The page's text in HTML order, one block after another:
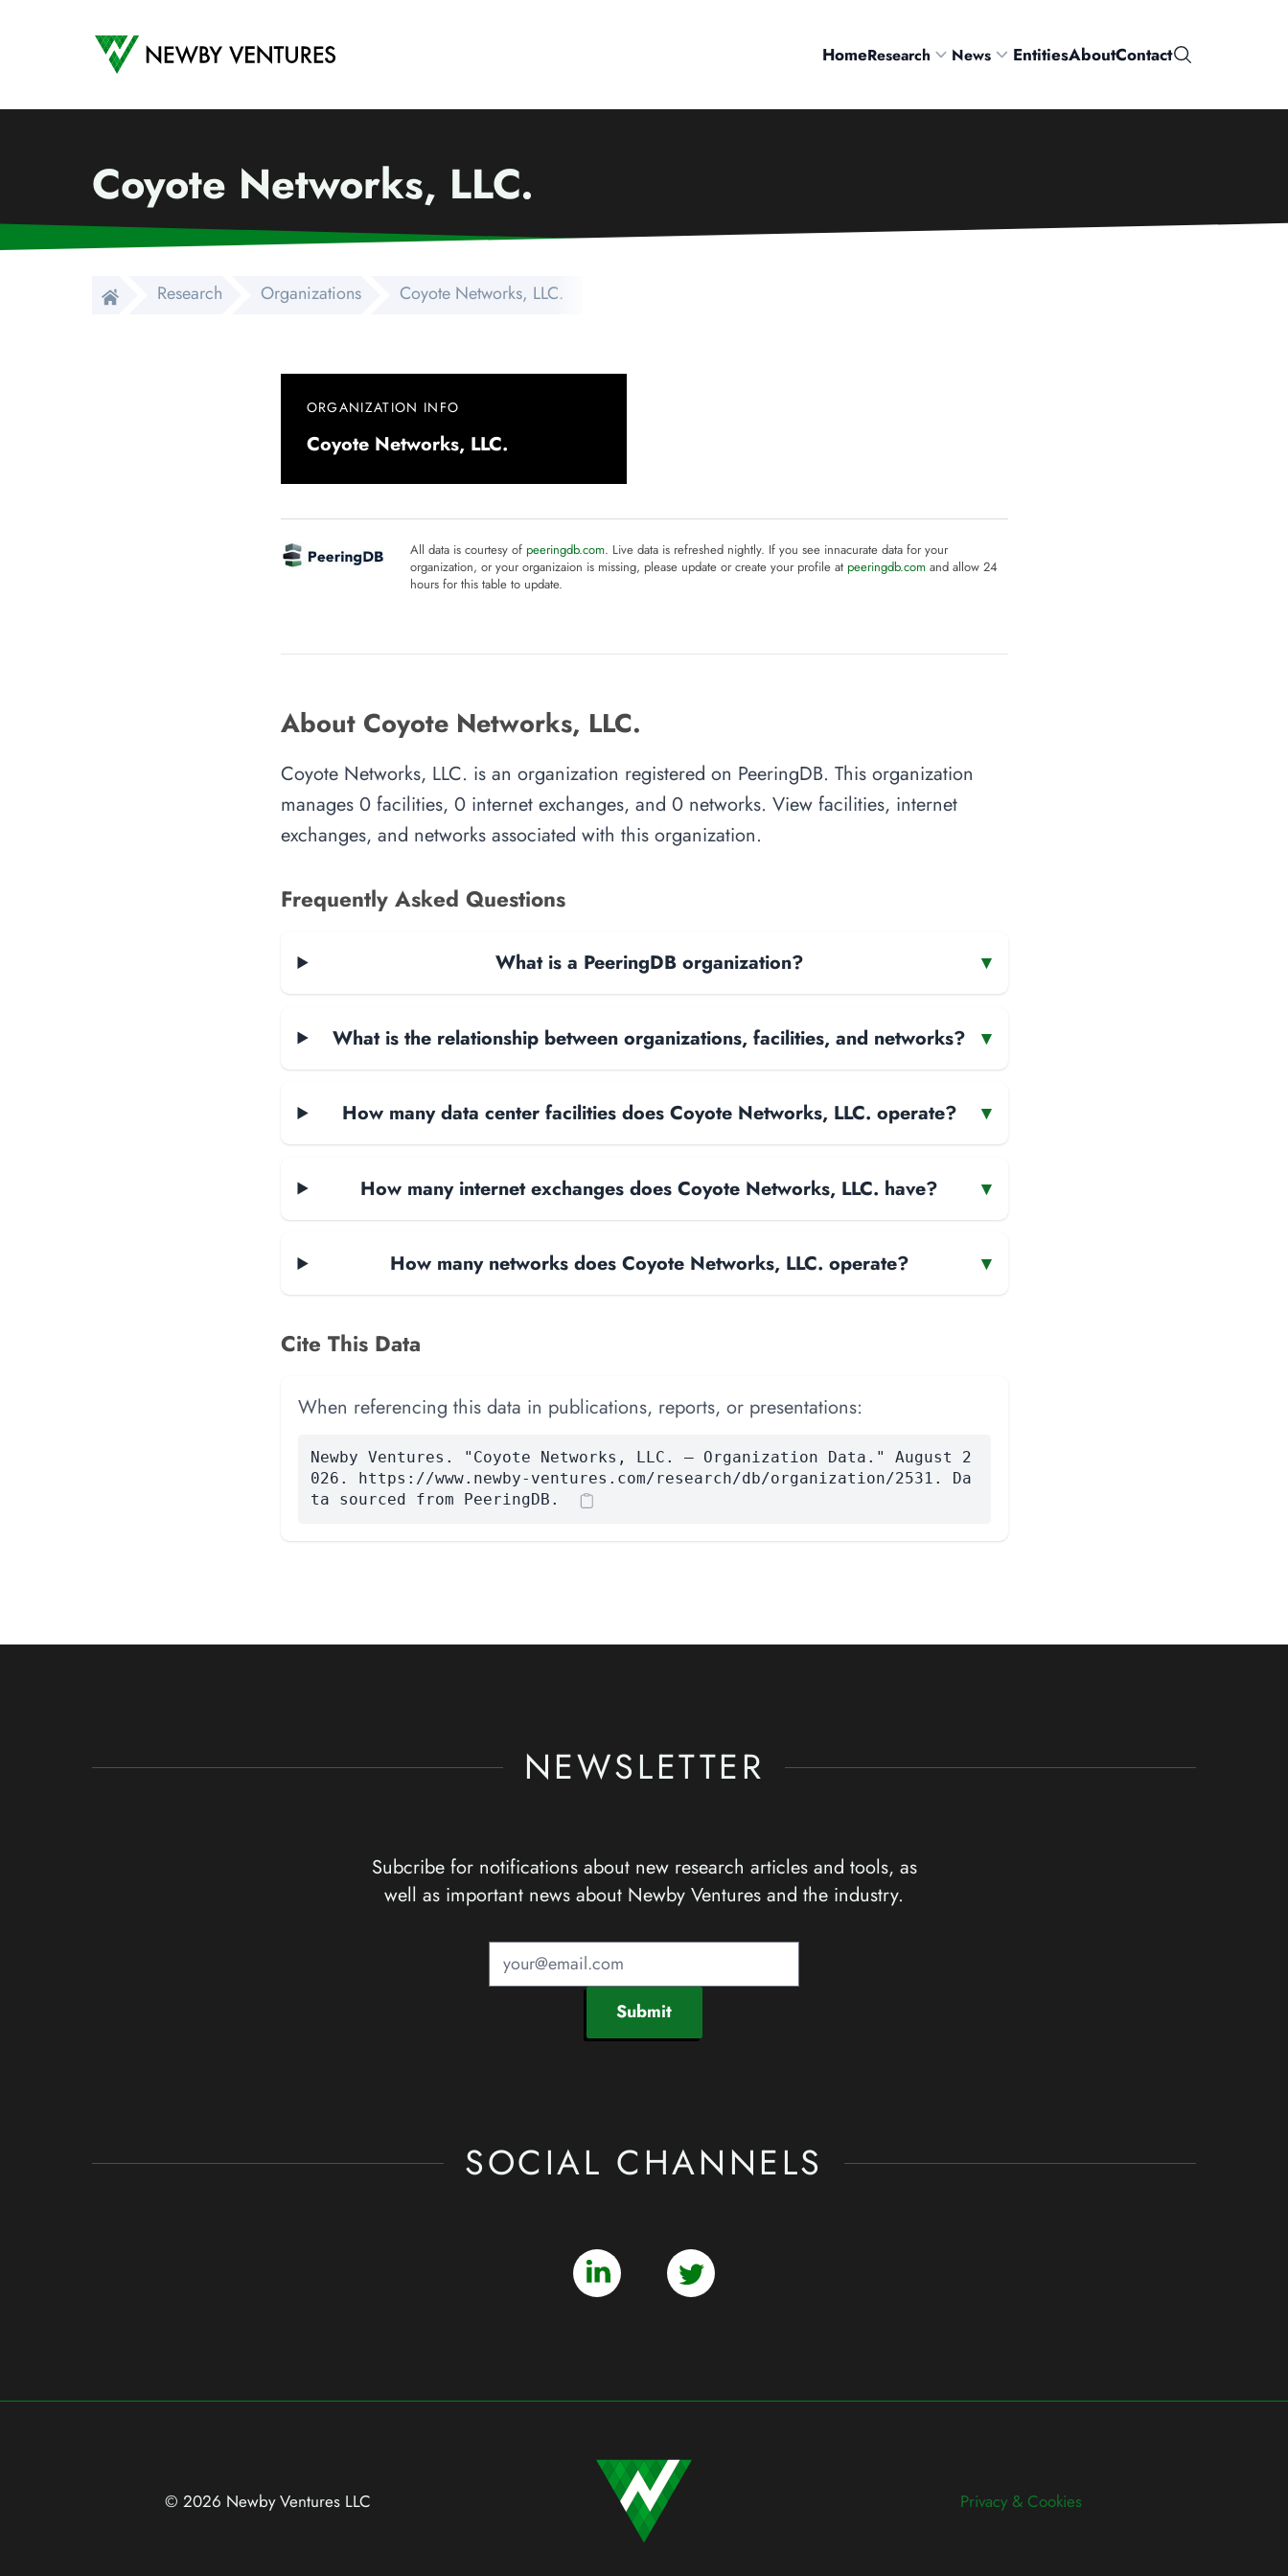
Newby Ventures
HomeResearch News EntitiesAboutContactSearch
Coyote Networks, LLC.
Research Organizations Coyote Networks, LLC.
ORGANIZATION INFO
Coyote Networks, LLC.
All data is courtesy of peeringdb.com. Live data is refreshed nightly. If you see innacurate data for your
organization, or your organizaion is missing, please update or create your profile at peeringdb.comand allow 24
hours for this table to update.
About Coyote Networks, LLC.
Coyote Networks, LLC. is an organization registered on PeeringDB. This organization
manages 0 facilities, 0 internet exchanges, and 0 networks. View facilities, internet
exchanges, and networks associated with this organization.
Frequently Asked Questions
What is a PeeringDB organization? ▾
What is the relationship between organizations, facilities, and networks? ▾
How many data center facilities does Coyote Networks, LLC. operate? ▾
How many internet exchanges does Coyote Networks, LLC. have? ▾
How many networks does Coyote Networks, LLC. operate? ▾
Cite This Data
When referencing this data in publications, reports, or presentations:
Newby Ventures. "Coyote Networks, LLC. — Organization Data." August 2
026. https://www.newby-ventures.com/research/db/organization/2531. Da
ta sourced from PeeringDB.
NEWSLETTER
Subcribe for notifications about new research articles and tools, as
well as important news about Newby Ventures and the industry.
Submit
SOCIAL CHANNELS
© 2026 Newby VenturesLLC Privacy & Cookies